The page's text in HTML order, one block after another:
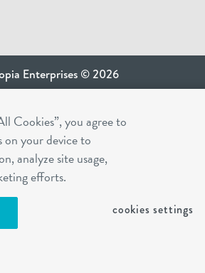
Enterprises © 2026
ca privacy terms
terms of use
sms terms
Dogtopia app
Cookies”, you agree to
your device to
analyze site usage,
efforts.
cookies settings